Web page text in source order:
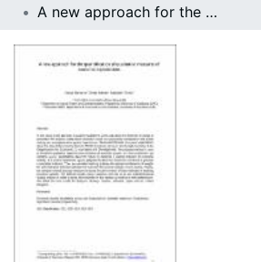
A new approach for the quantification of qualitative measures of economic expectations